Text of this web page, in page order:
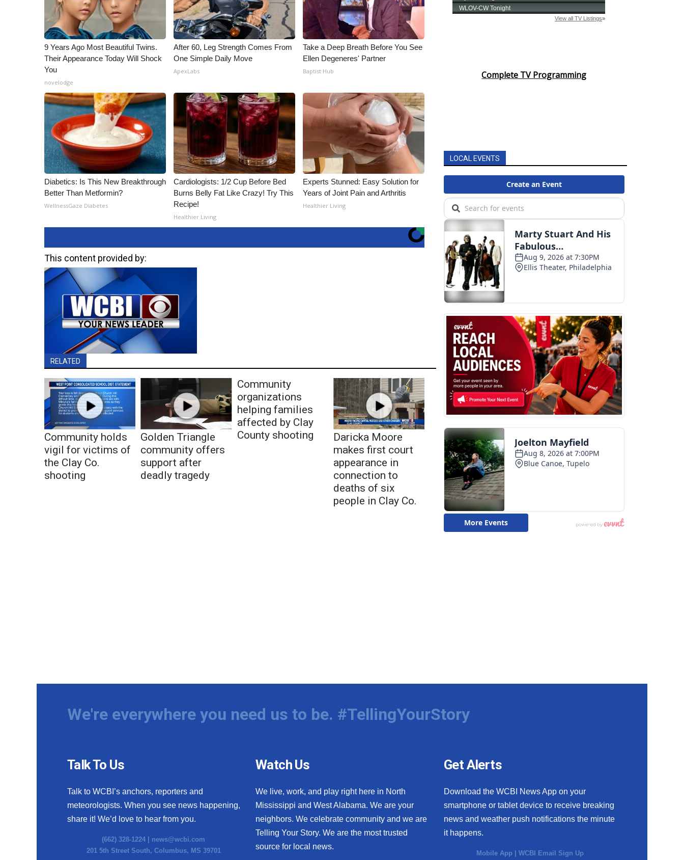
WCBI Payment Portal
WCBI live
9 Years Ago Most Beautiful Twins.
Their Appearance Today Will Shock
You
novelodge
After 60, Leg Strength Comes From
One Simple Daily Move
ApexLabs
Take a Deep Breath Before You See
Ellen Degeneres' Partner
Baptist Hub
Diabetics: Is This New Breakthrough
Better Than Metformin?
WellnessGaze Diabetes
Cardiologists: 1/2 Cup Before Bed
Burns Belly Fat Like Crazy! Try This
Recipe!
Healthier Living
Experts Stunned: Easy Solution for
Years of Joint Pain and Arthritis
Healthier Living
This content provided by:
RELATED
Community holds
vigil for victims of
the Clay Co.
shooting
Golden Triangle
community offers
support after
deadly tragedy
Community
organizations
helping families
affected by Clay
County shooting
Daricka Moore
makes first court
appearance in
connection to
deaths of six
people in Clay Co.
Complete TV Programming
LOCAL EVENTS
We're everywhere you need us to be. #TellingYourStory
Talk To Us
Talk to WCBI’s anchors, reporters and
meteorologists. When you see news happening,
share it! We’d love to hear from you.
(662) 328-1224 | news@wcbi.com
201 5th Street South, Columbus, MS 39701
Watch Us
We live, work, and play right here in North
Mississippi and West Alabama. We are your
neighbors. We celebrate community and we are
Telling Your Story. We are the most trusted
source for local news.
Get Alerts
Download the WCBI News App on your
smartphone or tablet device to receive breaking
news and weather push notifications the minute
it happens.
Mobile App |WCBI Email Sign Up